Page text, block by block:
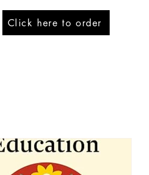
Click here to order